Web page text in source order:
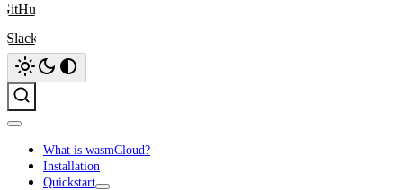
GitHub
Slack
What is wasmCloud?
Installation
Quickstart